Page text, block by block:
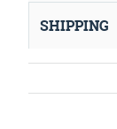
SHIPPING